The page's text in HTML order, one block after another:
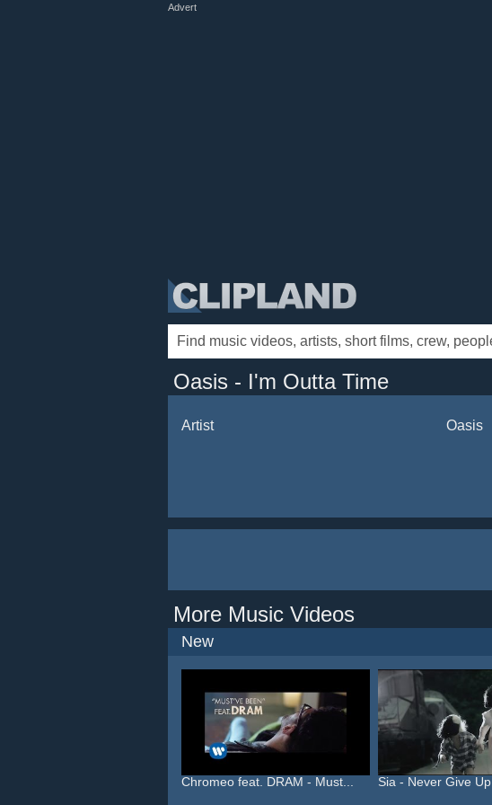
Advert
Oasis - I'm Outta Time
Artist Oasis
More Music Videos
New
Chromeo feat. DRAM - Must... Sia - Never Give Up